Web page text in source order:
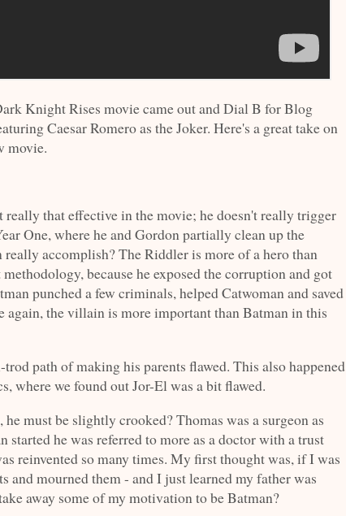
Knight Rises movie came out and Dial B for Blog
Caesar Romero as the Joker. Here's a great take on
movie.
that effective in the movie; he doesn't really trigger
One, where he and Gordon partially clean up the
accomplish? The Riddler is more of a hero than
because he exposed the corruption and got
punched a few criminals, helped Catwoman and saved
again, the villain is more important than Batman in this
path of making his parents flawed. This also happened
where we found out Jor-El was a bit flawed.
must be slightly crooked? Thomas was a surgeon as
he was referred to more as a doctor with a trust
reinvented so many times. My first thought was, if I was
and mourned them - and I just learned my father was
away some of my motivation to be Batman?